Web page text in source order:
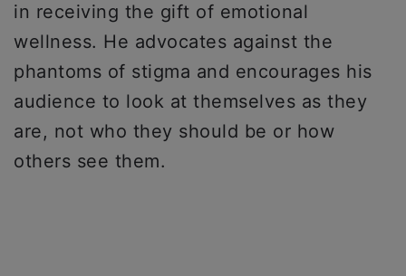
in receiving the gift of emotional
wellness. He advocates against the
phantoms of stigma and encourages his
audience to look at themselves as they
are, not who they should be or how
others see them.